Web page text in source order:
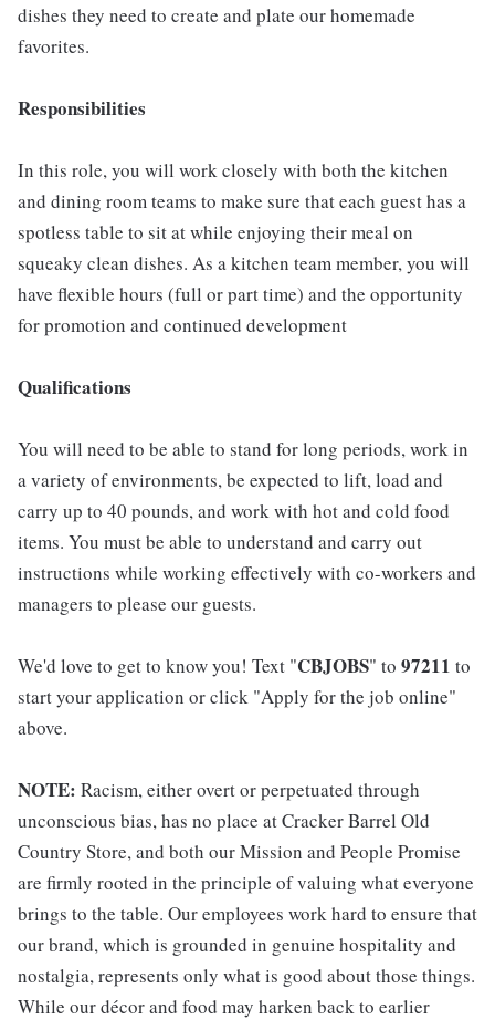
dishes they need to create and plate our homemade
favorites.
Responsibilities
In this role, you will work closely with both the kitchen
and dining room teams to make sure that each guest has a
spotless table to sit at while enjoying their meal on
squeaky clean dishes. As a kitchen team member, you will
have flexible hours (full or part time) and the opportunity
for promotion and continued development
Qualifications
You will need to be able to stand for long periods, work in
a variety of environments, be expected to lift, load and
carry up to 40 pounds, and work with hot and cold food
items. You must be able to understand and carry out
instructions while working effectively with co-workers and
managers to please our guests.
We'd love to get to know you! Text "CBJOBS" to 97211 to
start your application or click "Apply for the job online"
above.
NOTE: Racism, either overt or perpetuated through
unconscious bias, has no place at Cracker Barrel Old
Country Store, and both our Mission and People Promise
are firmly rooted in the principle of valuing what everyone
brings to the table. Our employees work hard to ensure that
our brand, which is grounded in genuine hospitality and
nostalgia, represents only what is good about those things.
While our décor and food may harken back to earlier